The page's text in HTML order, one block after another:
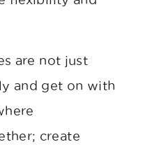
are not just
and get on with
create